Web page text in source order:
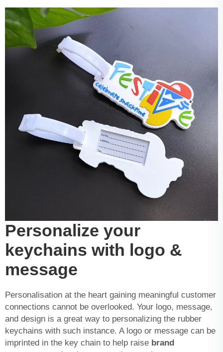
Personalize your
keychains with logo &
message
Personalisation at the heart gaining meaningful customer
connections cannot be overlooked. Your logo, message,
and design is a great way to personalizing the rubber
keychains with such instance. A logo or message can be
imprinted in the key chain to help raise brand